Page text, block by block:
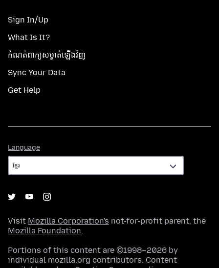
Sign In/Up
What Is It?
កំណត់​ពាក្យសម្ងាត់​ឡើងវិញ
Sync Your Data
Get Help
Language
Visit Mozilla Corporation's not-for-profit parent, the
Mozilla Foundation.
Portions of this content are ©1998–2026 by
individual mozilla.org contributors. Content